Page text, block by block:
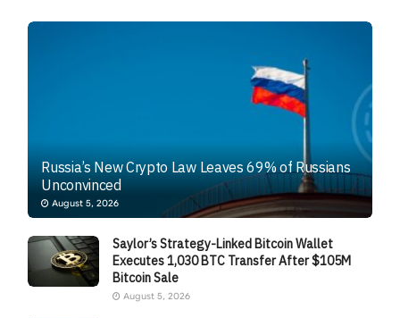
Russia’s New Crypto Law Leaves 69% of Russians
Unconvinced
August 5, 2026
Saylor’s Strategy-Linked Bitcoin Wallet
Executes 1,030 BTC Transfer After $105M
Bitcoin Sale
August 5, 2026